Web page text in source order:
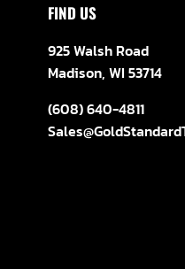
FIND US
925 Walsh Road
Madison, WI 53714
(608) 640-4811